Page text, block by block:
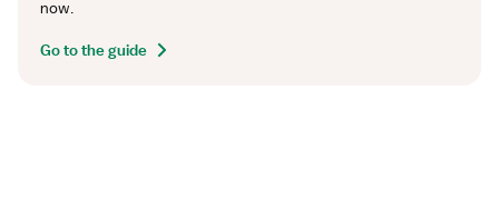
now.
Go to the guide